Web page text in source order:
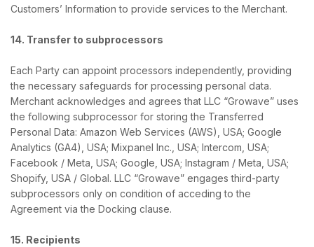
Customers’ Information to provide services to the Merchant.
14. Transfer to subprocessors
Each Party can appoint processors independently, providing
the necessary safeguards for processing personal data.
Merchant acknowledges and agrees that LLC “Growave” uses
the following subprocessor for storing the Transferred
Personal Data: Amazon Web Services (AWS), USA; Google
Analytics (GA4), USA; Mixpanel Inc., USA; Intercom, USA;
Facebook / Meta, USA; Google, USA; Instagram / Meta, USA;
Shopify, USA / Global. LLC “Growave” engages third-party
subprocessors only on condition of acceding to the
Agreement via the Docking clause.
15. Recipients